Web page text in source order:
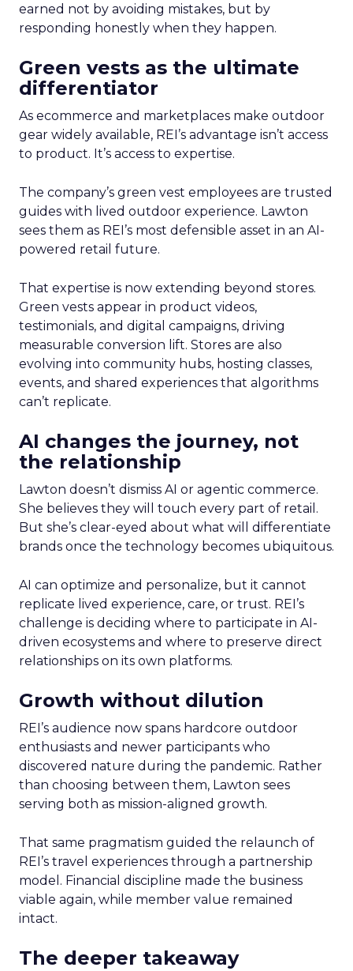
earned not by avoiding mistakes, but by
responding honestly when they happen.
Green vests as the ultimate
differentiator
As ecommerce and marketplaces make outdoor
gear widely available, REI’s advantage isn’t access
to product. It’s access to expertise.
The company’s green vest employees are trusted
guides with lived outdoor experience. Lawton
sees them as REI’s most defensible asset in an AI-
powered retail future.
That expertise is now extending beyond stores.
Green vests appear in product videos,
testimonials, and digital campaigns, driving
measurable conversion lift. Stores are also
evolving into community hubs, hosting classes,
events, and shared experiences that algorithms
can’t replicate.
AI changes the journey, not
the relationship
Lawton doesn’t dismiss AI or agentic commerce.
She believes they will touch every part of retail.
But she’s clear-eyed about what will differentiate
brands once the technology becomes ubiquitous.
AI can optimize and personalize, but it cannot
replicate lived experience, care, or trust. REI’s
challenge is deciding where to participate in AI-
driven ecosystems and where to preserve direct
relationships on its own platforms.
Growth without dilution
REI’s audience now spans hardcore outdoor
enthusiasts and newer participants who
discovered nature during the pandemic. Rather
than choosing between them, Lawton sees
serving both as mission-aligned growth.
That same pragmatism guided the relaunch of
REI’s travel experiences through a partnership
model. Financial discipline made the business
viable again, while member value remained
intact.
The deeper takeaway